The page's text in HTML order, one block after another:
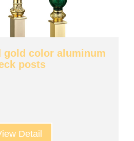
gold color aluminum
posts
Detail